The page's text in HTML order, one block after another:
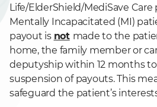
Life/ElderShield/MediSave
Mentally Incapacitated (MI)
payout is not made to the
home, the family member or
deputyship within 12 months
suspension of payouts. This
safeguard the patient’s